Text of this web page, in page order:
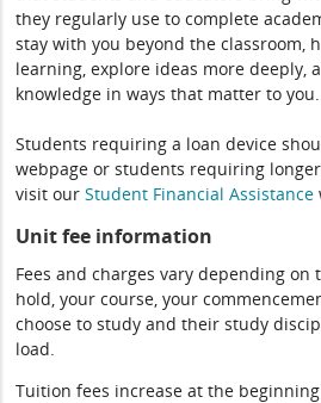
they regularly use to complete
stay with you beyond the classroom,
learning, explore ideas more deeply,
knowledge in ways that matter to you.
Students requiring a loan device
webpage or students requiring
visit ourStudent Financial Assistance
Unit fee information
Fees and charges vary depending on
hold, your course, your
choose to study and their study
load.
Tuition fees increase at the